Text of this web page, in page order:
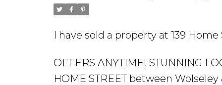
I have sold a property at 139
OFFERS ANYTIME! STUNNING
HOME STREET between